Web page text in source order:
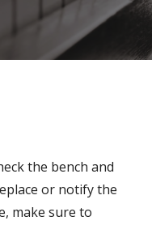
the bench and
or notify the
make sure to